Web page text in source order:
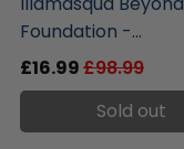
Foundation -...
£16.99£98.99
Sold out